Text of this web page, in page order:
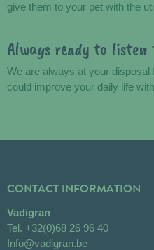
give them to your pet with the
Always ready to listen
We are always at your
could improve your daily life
CONTACT INFORMATION
Vadigran
Tel. +32(0)68 26 96 40
Info@vadigran.be